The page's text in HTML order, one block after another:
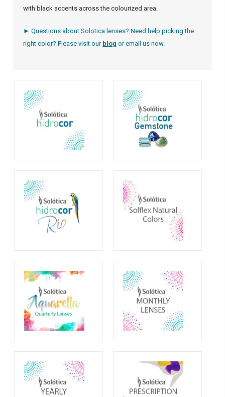
with black accents across the colourized area.
► Questions about Solotica lenses? Need help picking the
right color? Please visit our blog oremail us now.